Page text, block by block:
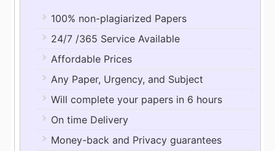
100% non-plagiarized Papers
24/7 /365 Service Available
Affordable Prices
Any Paper, Urgency, and Subject
Will complete your papers in 6 hours
On time Delivery
Money-back and Privacy guarantees